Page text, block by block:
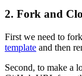
2. Fork and
First we need to
template and then
Second, to make a